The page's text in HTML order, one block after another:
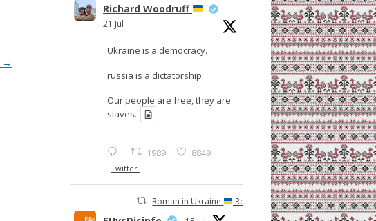
→
Richard Woodruff
21 Jul
Ukraine is a democracy.
russia is a dictatorship.
Our people are free, they are
slaves.
1989 8849
Twitter
Roman in Ukraine Retweeted